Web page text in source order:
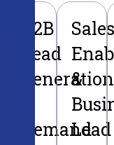
B2B
Lead
Generation
Demand
Sales
&
Lead